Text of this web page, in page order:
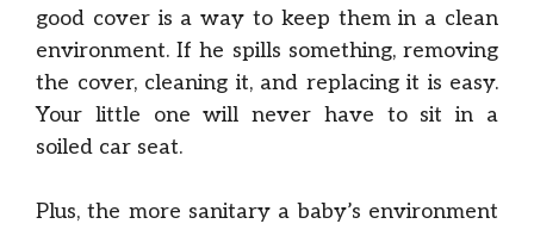
good cover is a way to keep them in a clean
environment. If he spills something, removing
the cover, cleaning it, and replacing it is easy.
Your little one will never have to sit in a
soiled car seat.
Plus, the more sanitary a baby’s environment